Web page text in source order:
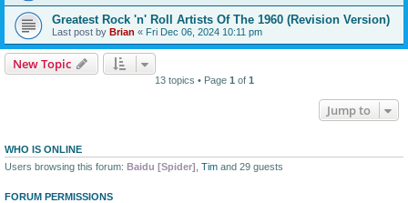
Greatest Rock 'n' Roll Artists Of The 1960 (Revision Version)
Last post by Brian « Fri Dec 06, 2024 10:11 pm
New Topic
13 topics • Page 1 of 1
Jump to
WHO IS ONLINE
Users browsing this forum: Baidu [Spider] Tim and 29 guests
FORUM PERMISSIONS